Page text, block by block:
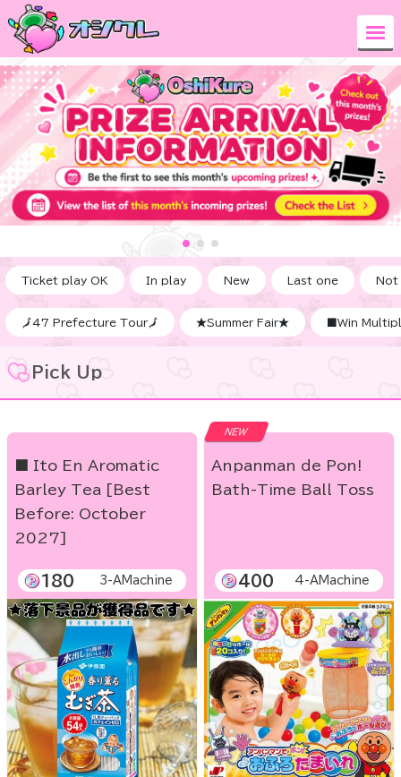
Ticket play OK In play New Last one Not
🗾47 Prefecture Tour🗾 ★Summer Fair★ ■Win
Pick Up
■ Ito En Aromatic
Barley Tea [Best
Before: October
2027]
180 3-AMachine
NEW
Anpanman de Pon!
Bath-Time Ball Toss
400 4-AMachine